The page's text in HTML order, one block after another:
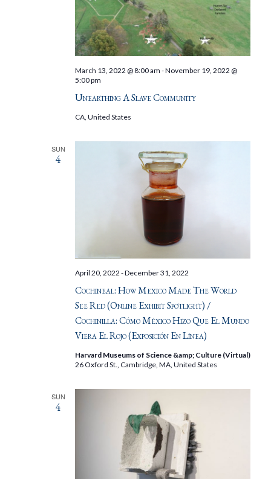
Unearthing A Slave Community
March 13, 2022 @ 8:00 am -November 19, 2022 @
5:00 pm
CA, United States
SUN
4
Cochineal: How Mexico Made The World
See Red (Online Exhibit Spotlight) /
Cochinilla: Cómo México Hizo Que El Mundo
Viera El Rojo (Exposición En Línea)
April 20, 2022 -December 31, 2022
Harvard Museums of Science &amp; Culture (Virtual)
26 Oxford St., Cambridge, MA, United States
SUN
4